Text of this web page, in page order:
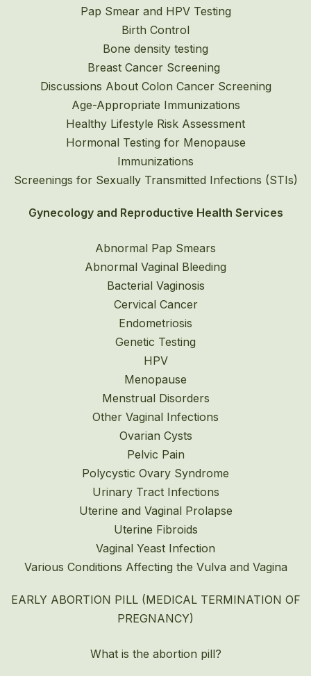
Pap Smear and HPV Testing
Birth Control
Bone density testing
Breast Cancer Screening
Discussions About Colon Cancer Screening
Age-Appropriate Immunizations
Healthy Lifestyle Risk Assessment
Hormonal Testing for Menopause
Immunizations
Screenings for Sexually Transmitted Infections (STIs)
Gynecology and Reproductive Health Services
Abnormal Pap Smears
Abnormal Vaginal Bleeding
Bacterial Vaginosis
Cervical Cancer
Endometriosis
Genetic Testing
HPV
Menopause
Menstrual Disorders
Other Vaginal Infections
Ovarian Cysts
Pelvic Pain
Polycystic Ovary Syndrome
Urinary Tract Infections
Uterine and Vaginal Prolapse
Uterine Fibroids
Vaginal Yeast Infection
Various Conditions Affecting the Vulva and Vagina
EARLY ABORTION PILL (MEDICAL TERMINATION OF
PREGNANCY)
What is the abortion pill?